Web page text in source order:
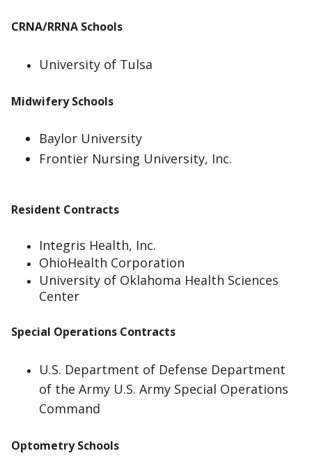
CRNA/RRNA Schools
University of Tulsa
Midwifery Schools
Baylor University
Frontier Nursing University, Inc.
Resident Contracts
Integris Health, Inc.
OhioHealth Corporation
University of Oklahoma Health Sciences
Center
Special Operations Contracts
U.S. Department of Defense Department
of the Army U.S. Army Special Operations
Command
Optometry Schools